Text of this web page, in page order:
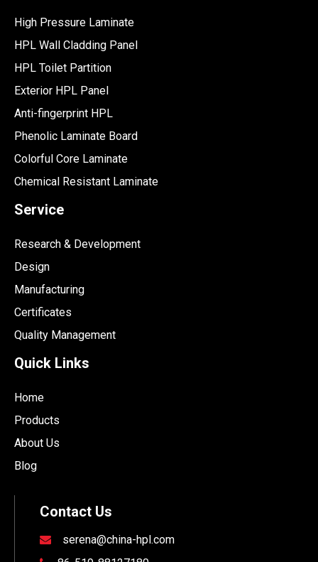
High Pressure Laminate
HPL Wall Cladding Panel
HPL Toilet Partition
Exterior HPL Panel
Anti-fingerprint HPL
Phenolic Laminate Board
Colorful Core Laminate
Chemical Resistant Laminate
Service
Research & Development
Design
Manufacturing
Certificates
Quality Management
Quick Links
Home
Products
About Us
Blog
Contact Us
 serena@china-hpl.com